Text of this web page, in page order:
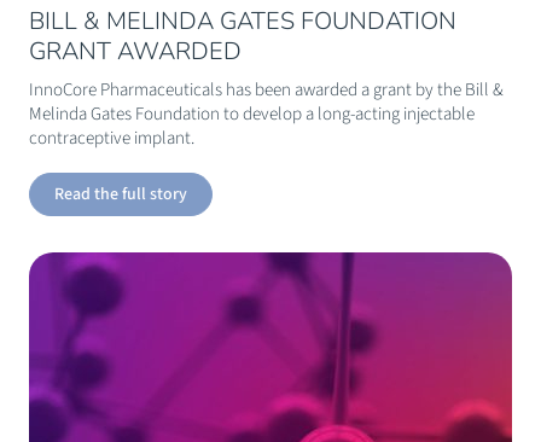
BILL & MELINDA GATES FOUNDATION
GRANT AWARDED
InnoCore Pharmaceuticals has been awarded a grant by the Bill &
Melinda Gates Foundation to develop a long-acting injectable
contraceptive implant.
Read the full story